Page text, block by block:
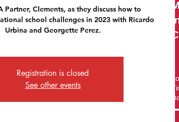
Partner, Clements, as they discuss how to
school challenges in 2023 with Ricardo
Urbina and Georgette Perez.
Registration is closed
See other events